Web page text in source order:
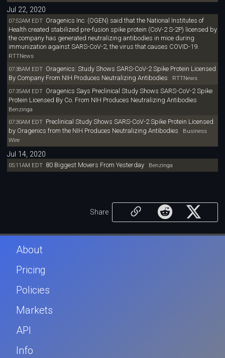
Jul 22, 2020
07:52AM EDT Oragenics Inc. (OGEN) said that the National Institutes of
Health created stabilized pre-fusion spike protein (CoV-2 S-2P) licensed by
the company has generated neutralizing antibodies in mice during
immunization against SARS-CoV-2, the virus that causes COVID-19.
RTTNews
07:38AM EDT Oragenics: Study Shows SARS-CoV-2 Spike Protein Licensed
By Company From NIH Produces Neutralizing Antibodies
RTTNews
07:35AM EDT Oragenics Says Preclinical Study Shows SARS-CoV-2 Spike
Protein Licensed By Co. From NIH Produces Neutralizing Antibodies
Benzinga
07:30AM EDT Preclinical Study Shows SARS-CoV-2 Spike Protein Licensed
by Oragenics from the NIH Produces Neutralizing Antibodies Business
Wire
Jul 14, 2020
05:11AM EDT 80 Biggest Movers From YesterdayBenzinga
Share
About
Pricing
Policies
Markets
API
Info